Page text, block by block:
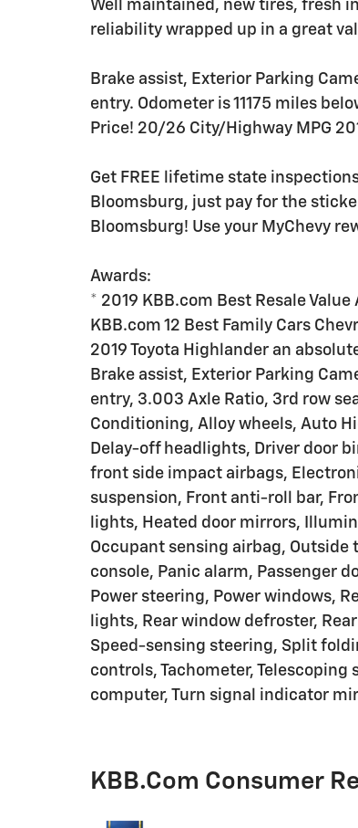
Well maintained, new tires, fresh
reliability wrapped up in a great
Brake assist, Exterior Parking
entry. Odometer is 11175 miles
Price! 20/26 City/Highway MPG
Get FREE lifetime state
Bloomsburg, just pay for the
Bloomsburg! Use your MyChevy
Awards:
* 2019 KBB.com Best Resale
KBB.com 12 Best Family Cars
2019 Toyota Highlander an
Brake assist, Exterior Parking
entry, 3.003 Axle Ratio, 3rd row
Conditioning, Alloy wheels, Auto
Delay-off headlights, Driver door
front side impact airbags,
suspension, Front anti-roll bar,
lights, Heated door mirrors,
Occupant sensing airbag, Outside
console, Panic alarm, Passenger
Power steering, Power windows,
lights, Rear window defroster,
Speed-sensing steering, Split
controls, Tachometer,
computer, Turn signal indicator
KBB.com Consumer